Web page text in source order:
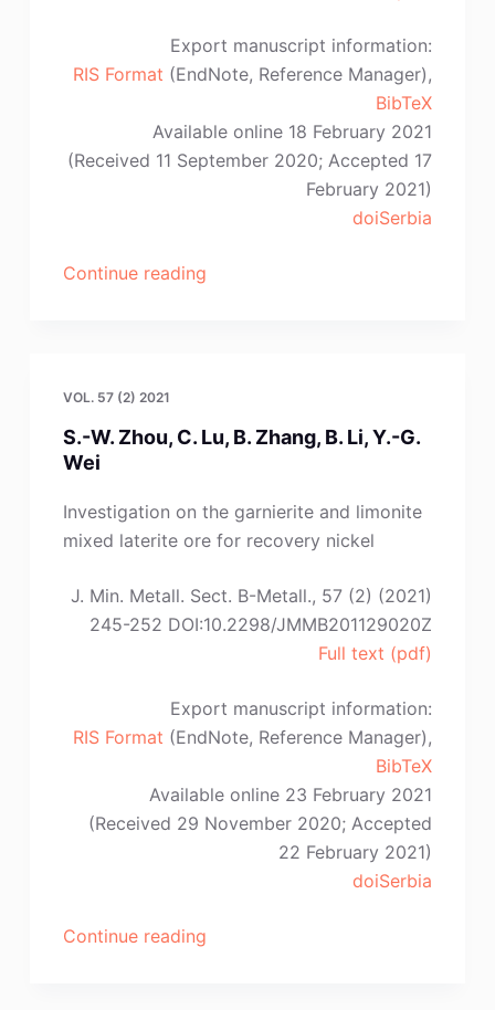
Export manuscript information:
RIS Format (EndNote, Reference Manager),
BibTeX
Available online 18 February 2021
(Received 11 September 2020; Accepted 17
February 2021)
doiSerbia
Continue reading“Y.-
Fang,
Robledo-
Cabrera,
S.
Peng,
Valdivieso”
VOL. 57 (2) 2021
S.-W. Zhou, C. Lu, B. Zhang, B. Li, Y.-G.
Wei
Investigation on the garnierite and limonite
mixed laterite ore for recovery nickel
J. Min. Metall. Sect. B-Metall., 57 (2) (2021)
245-252 DOI:10.2298/JMMB201129020Z
Full text (pdf)
Export manuscript information:
RIS Format (EndNote, Reference Manager),
BibTeX
Available online 23 February 2021
(Received 29 November 2020; Accepted
22 February 2021)
doiSerbia
Continue reading“S.-